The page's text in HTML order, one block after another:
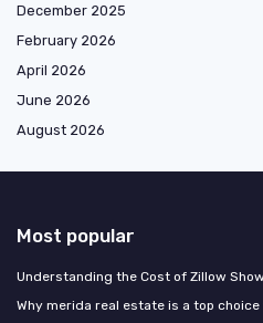
December 2025
February 2026
April 2026
June 2026
August 2026
Most popular
Understanding the Cost of Zillow
Why merida real estate is a top